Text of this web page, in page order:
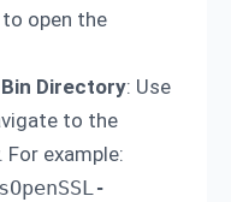
open the
Directory: Use
to the
For example: